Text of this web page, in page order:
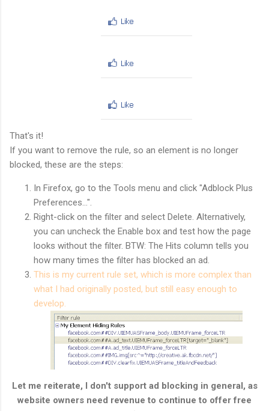
That's it!
If you want to remove the rule, so an element is no longer
blocked, these are the steps:
In Firefox, go to the Tools menu and click "Adblock Plus
Preferences...".
Right-click on the filter and select Delete. Alternatively,
you can uncheck the Enable box and test how the page
looks without the filter. BTW: The Hits column tells you
how many times the filter has blocked an ad.
This is my current rule set, which is more complex than
what I had originally posted, but still easy enough to
develop.
Let me reiterate, I don't support ad blocking in general, as
website owners need revenue to continue to offer free